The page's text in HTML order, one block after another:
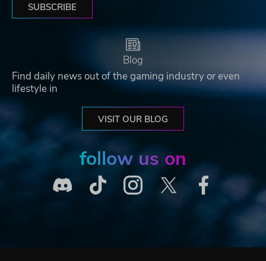
SUBSCRIBE
Blog
Find daily news out of the gaming industry or even
lifestyle in
VISIT OUR BLOG
follow us on